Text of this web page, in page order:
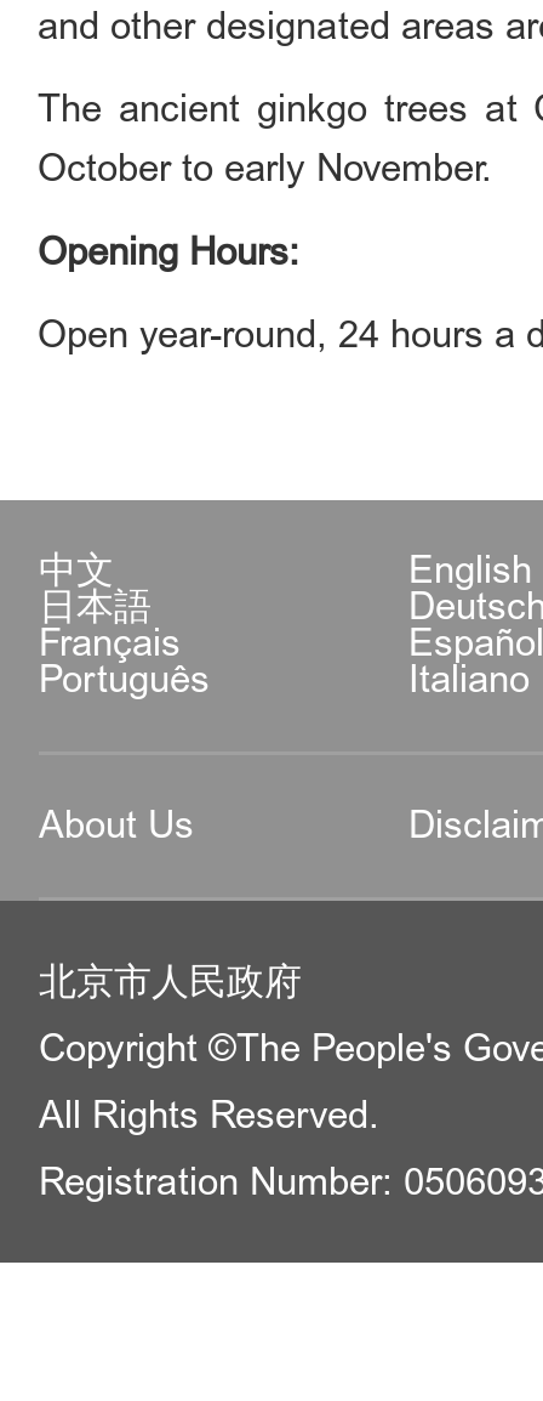
and other designated areas
The ancient ginkgo trees at
October to early November.
Opening Hours:
Open year-round, 24 hours a
中文 English
日本語
Français
Português Italiano
About Us
北京市人民政府
Copyright ©The People's
All Rights Reserved.
Registration Number: